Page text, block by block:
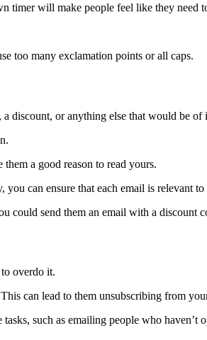
timer will make people feel like they need
too many exclamation points or all caps.
discount, or anything else that would be of
a good reason to read yours.
can ensure that each email is relevant
could send them an email with a discount
overdo it.
can lead to them unsubscribing from
such as emailing people who